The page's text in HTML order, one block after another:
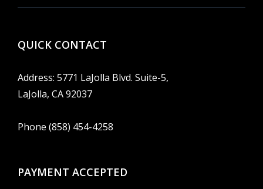
QUICK CONTACT
Address: 5771 LaJolla Blvd. Suite-5,
LaJolla, CA 92037
Phone (858) 454-4258
PAYMENT ACCEPTED